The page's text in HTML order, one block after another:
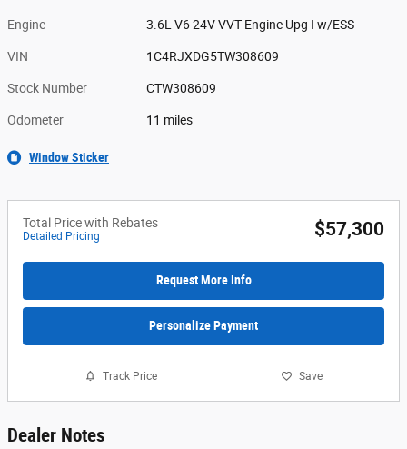
Engine 3.6L V6 24V VVT Engine Upg I w/ESS
VIN 1C4RJXDG5TW308609
Stock Number CTW308609
Odometer 11 miles
Window Sticker
Total Price with Rebates
Detailed Pricing $57,300
Request More Info
Personalize Payment
Track Price Save
Dealer Notes